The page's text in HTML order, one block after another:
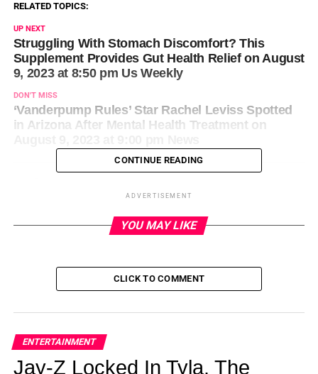
RELATED TOPICS:
UP NEXT
Struggling With Stomach Discomfort? This
Supplement Provides Gut Health Relief on August
9, 2023 at 8:50 pm Us Weekly
DON'T MISS
‘Vanderpump Rules’ Star Rachel Leviss Spotted
in Arizona After Mental Health Treatment on
CONTINUE READING
ADVERTISEMENT
YOU MAY LIKE
CLICK TO COMMENT
ENTERTAINMENT
Jay-Z Locked In Tyla. The